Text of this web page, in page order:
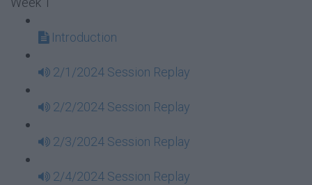
Introduction
2/1/2024 Session Replay
2/2/2024 Session Replay
2/3/2024 Session Replay
2/4/2024 Session Replay